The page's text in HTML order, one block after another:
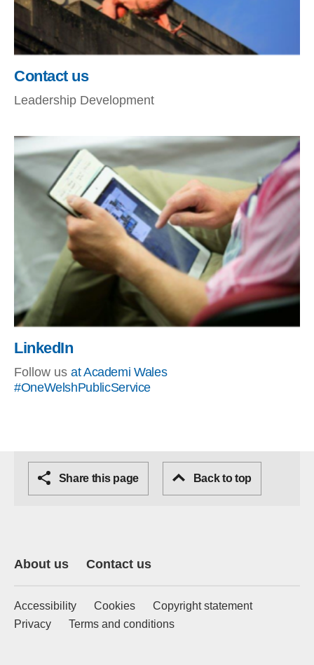
Contact us
Leadership Development
LinkedIn
Follow us at Academi Wales
#OneWelshPublicService
Share this page Back to top
About us Contact us
Accessibility Cookies
Copyright statement
Privacy
Terms and conditions